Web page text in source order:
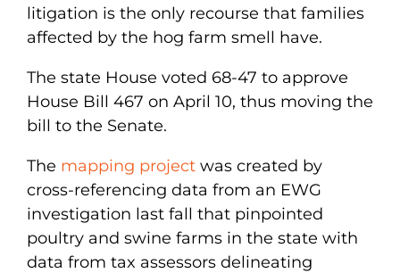
litigation is the only recourse that families
affected by the hog farm smell have.
The state House voted 68-47 to approve
House Bill 467 on April 10, thus moving the
bill to the Senate.
The mapping project was created by
cross-referencing data from an EWG
investigation last fall that pinpointed
poultry and swine farms in the state with
data from tax assessors delineating